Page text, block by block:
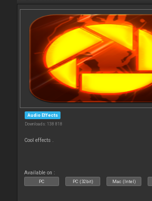
Audio Effects
Downloads: 138 818
Cool effects .
Available on :
PC PC (32bit) Mac (Intel)